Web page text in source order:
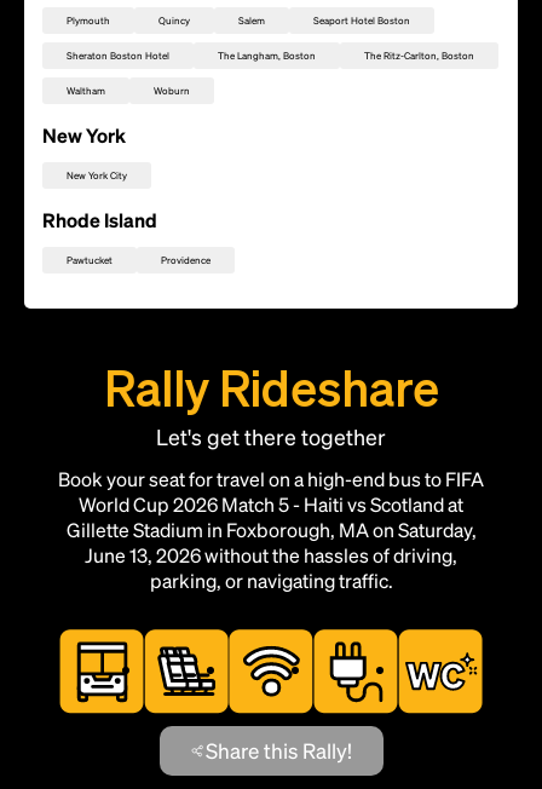
Add this location as a Rally Point
Plymouth Quincy Salem Seaport Hotel Boston
Sheraton Boston Hotel The Langham, Boston The Ritz-Carlton, Boston
Waltham Woburn
New York
New York City
Rhode Island
Pawtucket Providence
Rally Rideshare
Let's get there together
Book your seat for travel on a high-end bus to FIFA
World Cup 2026 Match 5 - Haiti vs Scotland at
Gillette Stadium in Foxborough, MA on Saturday,
June 13, 2026 without the hassles of driving,
parking, or navigating traffic.
Share this Rally!